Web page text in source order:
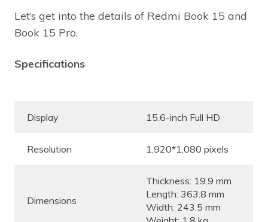
Let’s get into the details of Redmi Book 15 and
Book 15 Pro.
Specifications
Display 15.6-inch Full HD
Resolution 1,920*1,080 pixels
Dimensions
Thickness: 19.9 mm
Length: 363.8 mm
Width: 243.5 mm